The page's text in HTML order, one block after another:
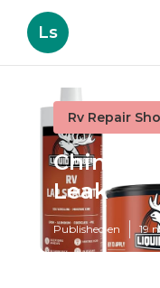
Ls
Rv Repair
Chino
Leak
Published en 19